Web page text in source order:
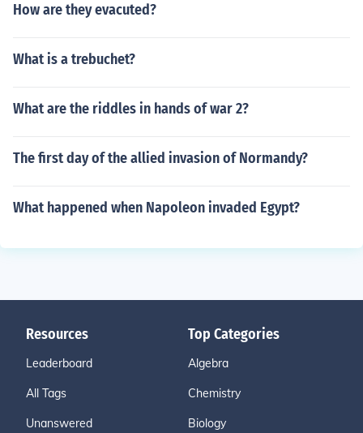
How are they evacuted?
What is a trebuchet?
What are the riddles in hands of war 2?
The first day of the allied invasion of Normandy?
What happened when Napoleon invaded Egypt?
Resources
Leaderboard
All Tags
Unanswered
Top Categories
Algebra
Chemistry
Biology